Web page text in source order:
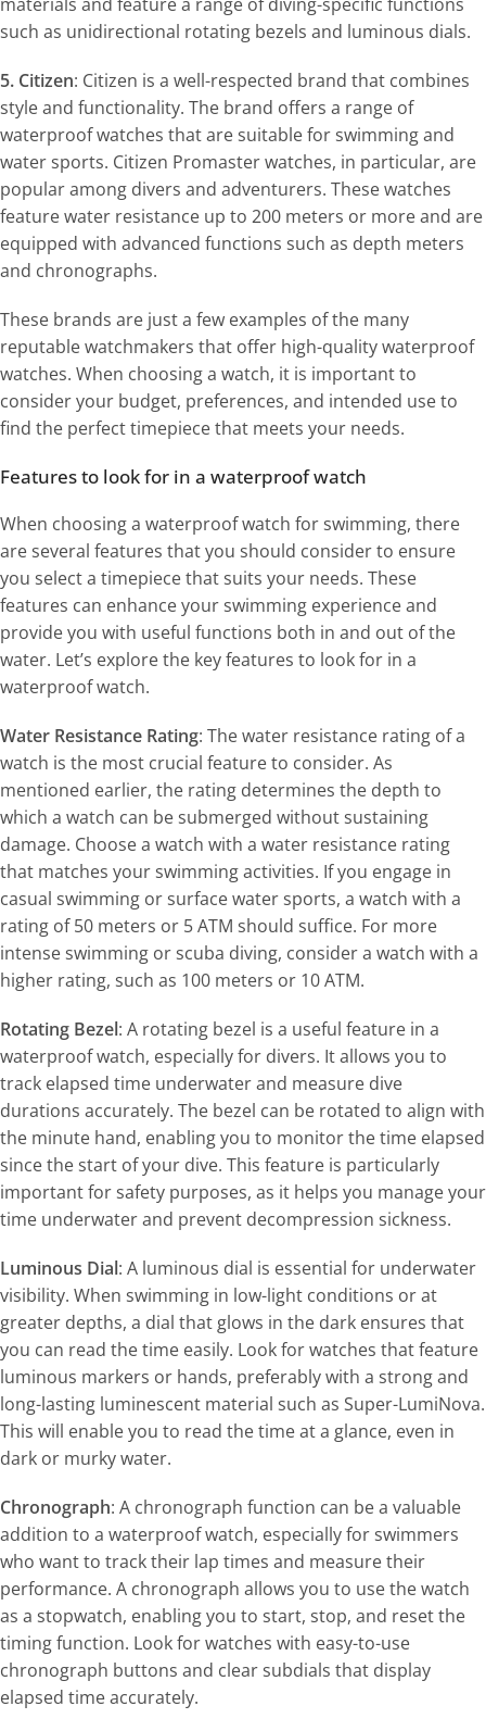
such as unidirectional rotating bezels and luminous dials.
5. Citizen: Citizen is a well-respected brand that combines
style and functionality. The brand offers a range of
waterproof watches that are suitable for swimming and
water sports. Citizen Promaster watches, in particular, are
popular among divers and adventurers. These watches
feature water resistance up to 200 meters or more and are
equipped with advanced functions such as depth meters
and chronographs.
These brands are just a few examples of the many
reputable watchmakers that offer high-quality waterproof
watches. When choosing a watch, it is important to
consider your budget, preferences, and intended use to
find the perfect timepiece that meets your needs.
Features to look for in a waterproof watch
When choosing a waterproof watch for swimming, there
are several features that you should consider to ensure
you select a timepiece that suits your needs. These
features can enhance your swimming experience and
provide you with useful functions both in and out of the
water. Let’s explore the key features to look for in a
waterproof watch.
Water Resistance Rating: The water resistance rating of a
watch is the most crucial feature to consider. As
mentioned earlier, the rating determines the depth to
which a watch can be submerged without sustaining
damage. Choose a watch with a water resistance rating
that matches your swimming activities. If you engage in
casual swimming or surface water sports, a watch with a
rating of 50 meters or 5 ATM should suffice. For more
intense swimming or scuba diving, consider a watch with a
higher rating, such as 100 meters or 10 ATM.
Rotating Bezel: A rotating bezel is a useful feature in a
waterproof watch, especially for divers. It allows you to
track elapsed time underwater and measure dive
durations accurately. The bezel can be rotated to align with
the minute hand, enabling you to monitor the time elapsed
since the start of your dive. This feature is particularly
important for safety purposes, as it helps you manage your
time underwater and prevent decompression sickness.
Luminous Dial: A luminous dial is essential for underwater
visibility. When swimming in low-light conditions or at
greater depths, a dial that glows in the dark ensures that
you can read the time easily. Look for watches that feature
luminous markers or hands, preferably with a strong and
long-lasting luminescent material such as Super-LumiNova.
This will enable you to read the time at a glance, even in
dark or murky water.
Chronograph: A chronograph function can be a valuable
addition to a waterproof watch, especially for swimmers
who want to track their lap times and measure their
performance. A chronograph allows you to use the watch
as a stopwatch, enabling you to start, stop, and reset the
timing function. Look for watches with easy-to-use
chronograph buttons and clear subdials that display
elapsed time accurately.